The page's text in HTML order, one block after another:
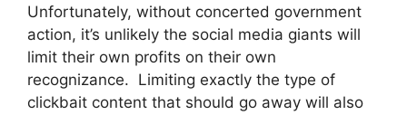
Unfortunately, without concerted government
action, it’s unlikely the social media giants will
limit their own profits on their own
recognizance. Limiting exactly the type of
clickbait content that should go away will also